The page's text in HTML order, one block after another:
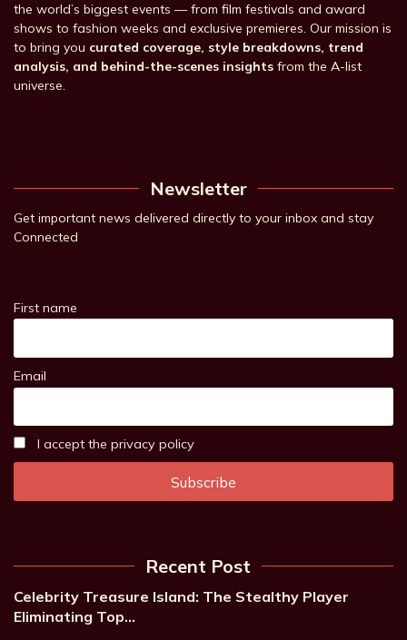
the world’s biggest events — from film festivals and award
shows to fashion weeks and exclusive premieres. Our mission is
to bring you curated coverage, style breakdowns, trend
analysis, and behind-the-scenes insights from the A-list
universe.
Newsletter
Get important news delivered directly to your inbox and stay
Connected
First name
Email
I accept the privacy policy
Recent Post
Celebrity Treasure Island: The Stealthy Player
Eliminating Top…